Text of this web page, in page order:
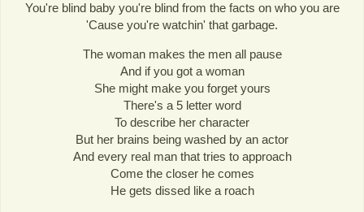
You're blind baby you're blind from the facts on who you are
'Cause you're watchin' that garbage.
The woman makes the men all pause
And if you got a woman
She might make you forget yours
There's a 5 letter word
To describe her character
But her brains being washed by an actor
And every real man that tries to approach
Come the closer he comes
He gets dissed like a roach